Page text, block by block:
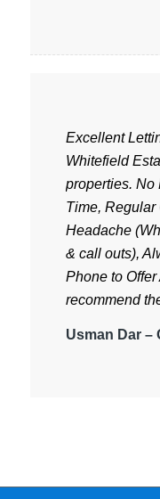
Excellent
Whitefield
properties. No
Time, Regular
Headache
& call outs),
Phone to
recommend
Usman Dar –